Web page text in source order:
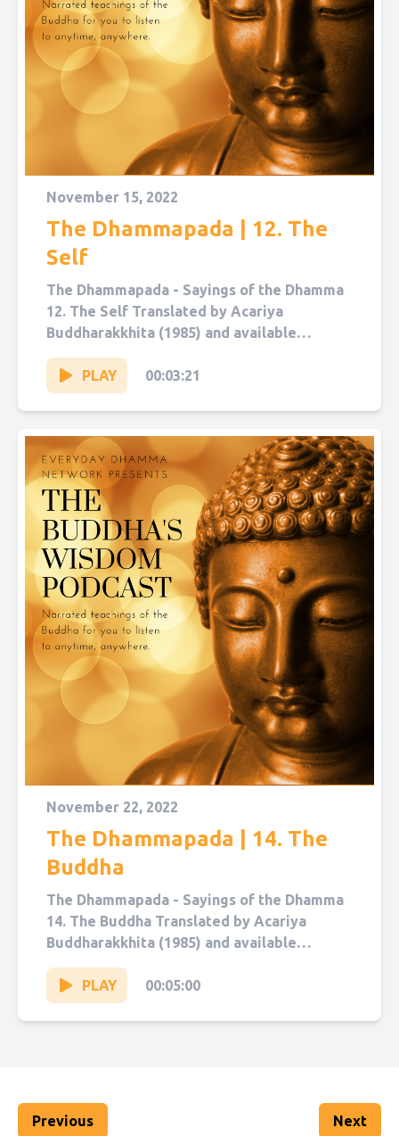
November 15, 2022
The Dhammapada | 12. The
Self
The Dhammapada - Sayings of the Dhamma
12. The Self Translated by Acariya
Buddharakkhita (1985) and available
on Sutta Central. Narrated by Sol Hanna....
PLAY
00:03:21
November 22, 2022
The Dhammapada | 14. The
Buddha
The Dhammapada - Sayings of the Dhamma
14. The Buddha Translated by Acariya
Buddharakkhita (1985) and available
on Sutta Central. Narrated by Sol Hanna....
PLAY
00:05:00
Previous Next